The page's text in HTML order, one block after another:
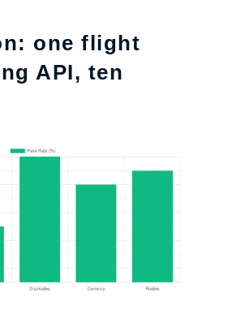
one flight
API, ten